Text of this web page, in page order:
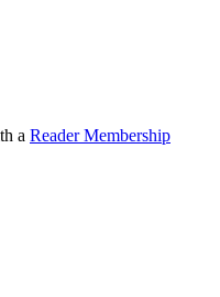
a Reader Membership